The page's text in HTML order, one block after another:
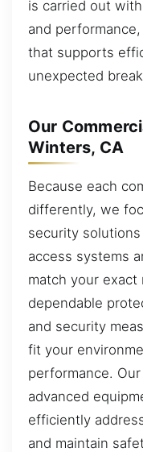
is carried out
and
that supports
unexpected
Our
Winters, CA
Because each
differently, we
security
access systems
match your exact
dependable
and security
fit your
performance.
advanced
efficiently
and maintain